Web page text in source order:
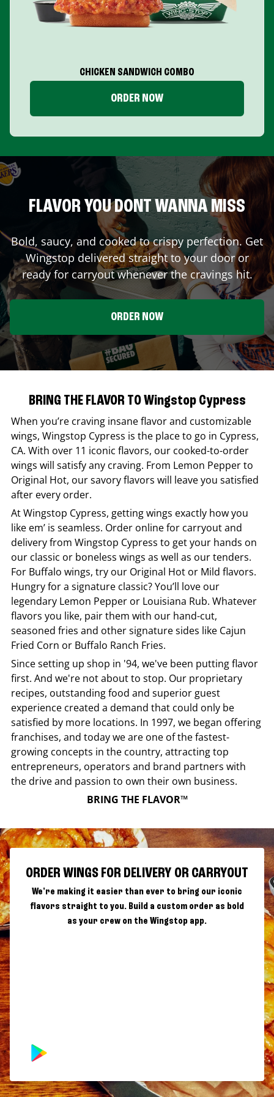
CHICKEN SANDWICH COMBO
ORDER NOW
FLAVOR YOU DONT WANNA MISS
Bold, saucy, and cooked to crispy perfection. Get
Wingstop delivered straight to your door or
ready for carryout whenever the cravings hit.
ORDER NOW
BRING THE FLAVOR TO Wingstop Cypress
When you’re craving insane flavor and customizable
wings, Wingstop Cypress is the place to go in Cypress,
CA. With over 11 iconic flavors, our cooked-to-order
wings will satisfy any craving. From Lemon Pepper to
Original Hot, our savory flavors will leave you satisfied
after every order.
AtWingstop Cypress, getting wings exactly how you
like em’ is seamless. Order online for carryout and
delivery from Wingstop Cypress to get your hands on
our classic or boneless wings as well as our tenders.
For Buffalo wings, try our Original Hot or Mild flavors.
Hungry for a signature classic? You’ll love our
legendary Lemon Pepper or Louisiana Rub. Whatever
flavors you like, pair them with our hand-cut,
seasoned fries and other signature sides like Cajun
Fried Corn or Buffalo Ranch Fries.
Since setting up shop in '94, we've been putting flavor
first. And we're not about to stop. Our proprietary
recipes, outstanding food and superior guest
experience created a demand that could only be
satisfied by more locations. In 1997, we began offering
franchises, and today we are one of the fastest-
growing concepts in the country, attracting top
entrepreneurs, operators and brand partners with
the drive and passion to own their own business.
BRING THE FLAVOR™
ORDER WINGS FOR DELIVERY OR CARRYOUT
We're making it easier than ever to bring our iconic
flavors straight to you. Build a custom order as bold
as your crew on the Wingstop app.